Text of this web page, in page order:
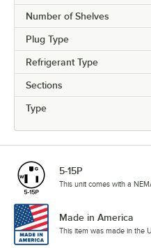
Number of Shelves
Plug Type
Refrigerant Type
Sections
Type
5-15P
This unit comes with a
Made in America
This item was made in the